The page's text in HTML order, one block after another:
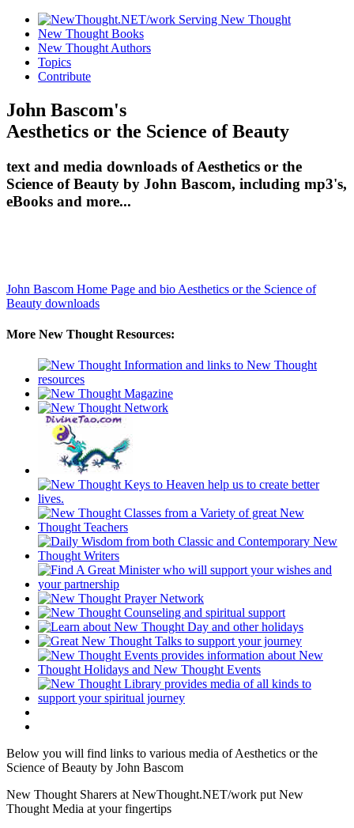
New Thought Books
New Thought Authors
Topics
Contribute
John Bascom's
Aesthetics or the Science of Beauty
text and media downloads of Aesthetics or the
Science of Beauty by John Bascom, including mp3's,
eBooks and more...
John Bascom Home Page and bio Aesthetics or the Science of
Beauty downloads
More New Thought Resources:
Below you will find links to various media of Aesthetics or the
Science of Beauty by John Bascom
New Thought Sharers at NewThought.NET/work put New
Thought Media at your fingertips